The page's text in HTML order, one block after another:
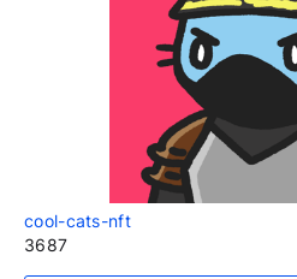
cool-cats-nft
3687